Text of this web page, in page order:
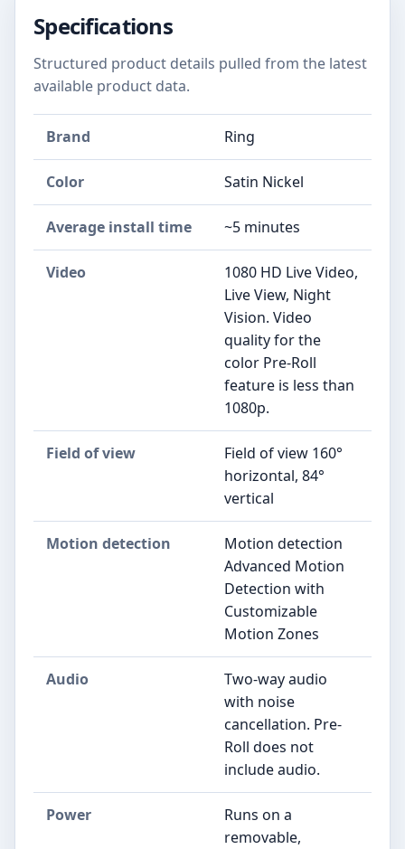
Specifications
Structured product details pulled from the latest
available product data.
Brand Ring
Color Satin Nickel
Average install time ~5 minutes
Video
1080 HD Live Video,
Live View, Night
Vision. Video
quality for the
color Pre-Roll
feature is less than
1080p.
Field of view
Field of view 160°
horizontal, 84°
vertical
Motion detection
Motion detection
Advanced Motion
Detection with
Customizable
Motion Zones
Audio
Two-way audio
with noise
cancellation. Pre-
Roll does not
include audio.
Power
Runs on a
removable,